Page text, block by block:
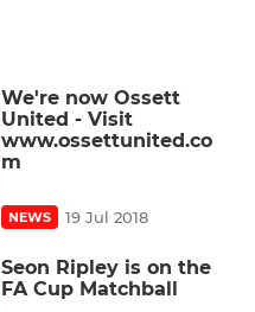
We're now Ossett
United - Visit
www.ossettunited.co
m
NEWS 19 Jul 2018
Seon Ripley is on the
FA Cup Matchball